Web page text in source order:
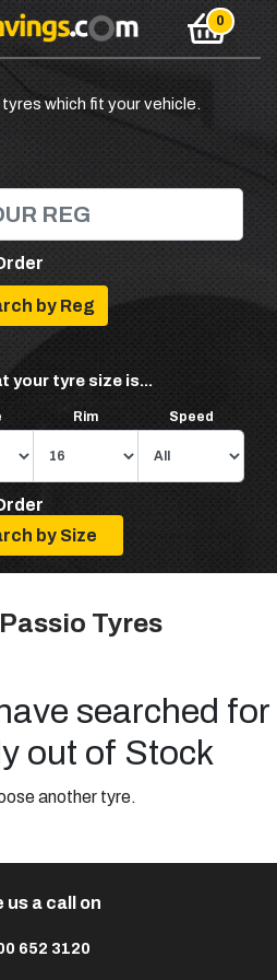
which fit your vehicle.
your tyre size is...
Rim Speed
Tyres
searched for
out of Stock
another tyre.
us a call on
652 3120